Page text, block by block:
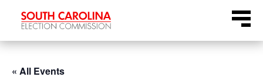
Menu
« All Events